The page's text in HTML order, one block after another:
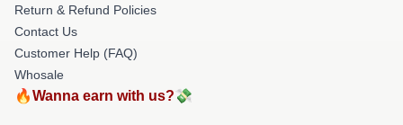
Return & Refund Policies
Contact Us
Customer Help (FAQ)
Whosale
🔥Wanna earn with us?💸